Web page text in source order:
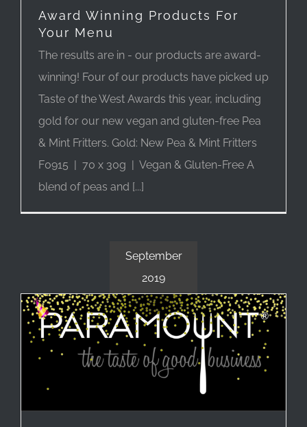
Award Winning Products For
Your Menu
The results are in - our products are award-
winning! Four of our products have picked up
Taste of the West Awards this year, including
gold for our new vegan and gluten-free Pea
& Mint Fritters. Gold: New Pea & Mint Fritters
F0915 | 70 x 30g | Vegan & Gluten-Free A
blend of peas and [...]
September
2019